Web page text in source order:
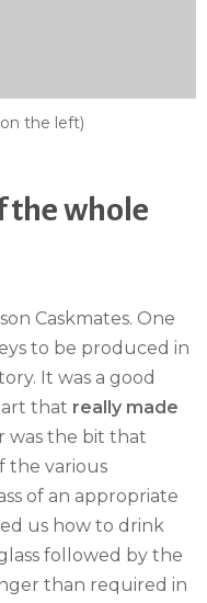
the left)
the whole
Caskmates. One
to be produced in
It was a good
that really made
was the bit that
the various
of an appropriate
us how to drink
followed by the
than required in